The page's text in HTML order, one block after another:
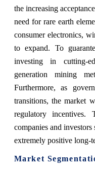
the increasing
need for rare earth
consumer electronics,
to expand. To
investing in cutting-
generation mining
Furthermore, as
transitions, the market
regulatory
companies and
extremely positive long-
Market